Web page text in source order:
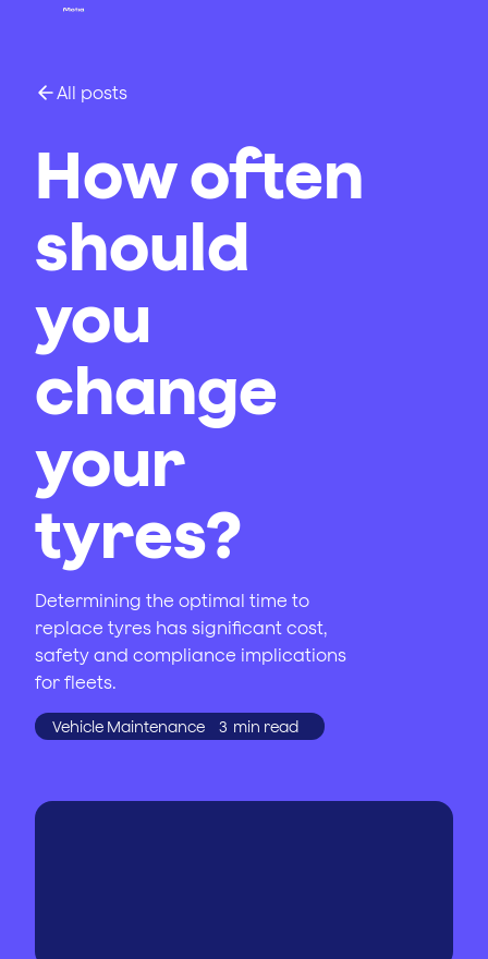
All posts
How often
should
you
change
your
tyres?
Determining the optimal time to
replace tyres has significant cost,
safety and compliance implications
for fleets.
Vehicle Maintenance 3 min read